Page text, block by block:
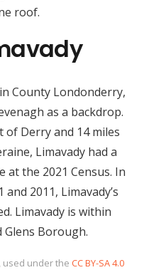
roof.
County Londonderry,
as a backdrop.
of Derry and 14 miles
Limavady had a
at the 2021 Census. In
2011, Limavady’s
Limavady is within
Glens Borough.
, used under the CC BY-SA 4.0